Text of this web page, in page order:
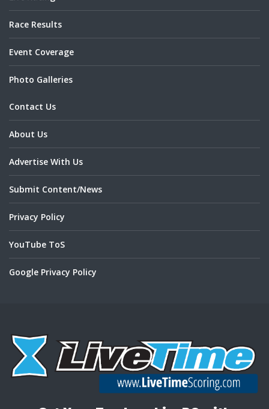
Race Results
Event Coverage
Photo Galleries
Contact Us
About Us
Advertise With Us
Submit Content/News
Privacy Policy
YouTube ToS
Google Privacy Policy